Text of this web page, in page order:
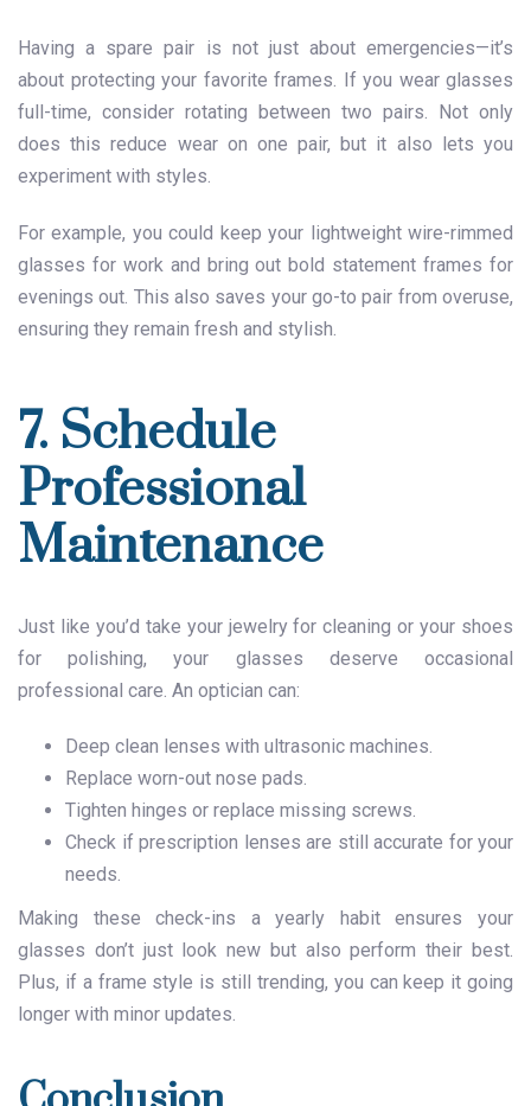
Having a spare pair is not just about emergencies—it’s
about protecting your favorite frames. If you wear glasses
full-time, consider rotating between two pairs. Not only
does this reduce wear on one pair, but it also lets you
experiment with styles.
For example, you could keep your lightweight wire-rimmed
glasses for work and bring out bold statement frames for
evenings out. This also saves your go-to pair from overuse,
ensuring they remain fresh and stylish.
7. Schedule
Professional
Maintenance
Just like you’d take your jewelry for cleaning or your shoes
for polishing, your glasses deserve occasional
professional care. An optician can:
Deep clean lenses with ultrasonic machines.
Replace worn-out nose pads.
Tighten hinges or replace missing screws.
Check if prescription lenses are still accurate for your
needs.
Making these check-ins a yearly habit ensures your
glasses don’t just look new but also perform their best.
Plus, if a frame style is still trending, you can keep it going
longer with minor updates.